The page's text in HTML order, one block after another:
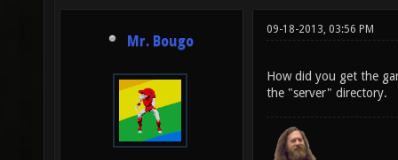
Mr. Bougo
09-18-2013, 03:56 PM
How did you get the
the "server" directory.